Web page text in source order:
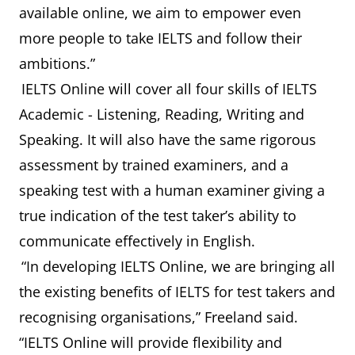
available online, we aim to empower even
more people to take IELTS and follow their
ambitions.”
IELTS Online will cover all four skills of IELTS
Academic - Listening, Reading, Writing and
Speaking. It will also have the same rigorous
assessment by trained examiners, and a
speaking test with a human examiner giving a
true indication of the test taker’s ability to
communicate effectively in English.
“In developing IELTS Online, we are bringing all
the existing benefits of IELTS for test takers and
recognising organisations,” Freeland said.
“IELTS Online will provide flexibility and